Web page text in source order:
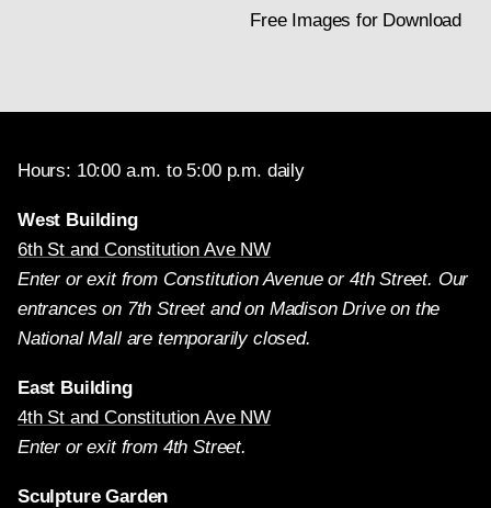
Free Images for Download
Hours: 10:00 a.m. to 5:00 p.m. daily
West Building
6th St and Constitution Ave NW
Enter or exit from Constitution Avenue or 4th Street. Our
entrances on 7th Street and on Madison Drive on the
National Mall are temporarily closed.
East Building
4th St and Constitution Ave NW
Enter or exit from 4th Street.
Sculpture Garden